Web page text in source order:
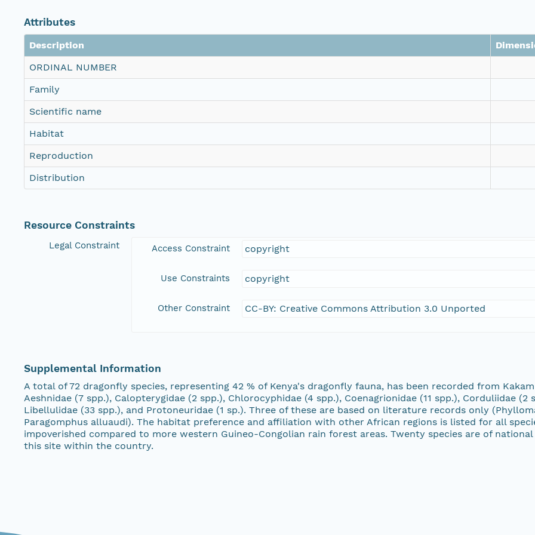
Attributes
Description
ORDINAL NUMBER
Family
Scientific name
Habitat
Reproduction
Distribution
Resource Constraints
Legal Constraint Access Constraint copyright
Use Constraints copyright
Other Constraint CC-BY: Creative Commons Attribution 3.0 Unported
Supplemental Information
A total of 72 dragonfly species, representing 42 % of Kenya's dragonfly fauna, has been recorded from
Aeshnidae (7 spp.), Calopterygidae (2 spp.), Chlorocyphidae (4 spp.), Coenagrionidae (11 spp.), Corduliidae (2
Libellulidae (33 spp.), and Protoneuridae (1 sp.). Three of these are based on literature records only
Paragomphus alluaudi). The habitat preference and affiliation with other African regions is listed for all
impoverished compared to more western Guineo-Congolian rain forest areas. Twenty species are of
this site within the country.